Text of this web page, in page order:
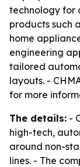
technology for
products such
home
engineering
tailored
layouts. -
for more
The details: -
high-tech,
around non-
lines. - The